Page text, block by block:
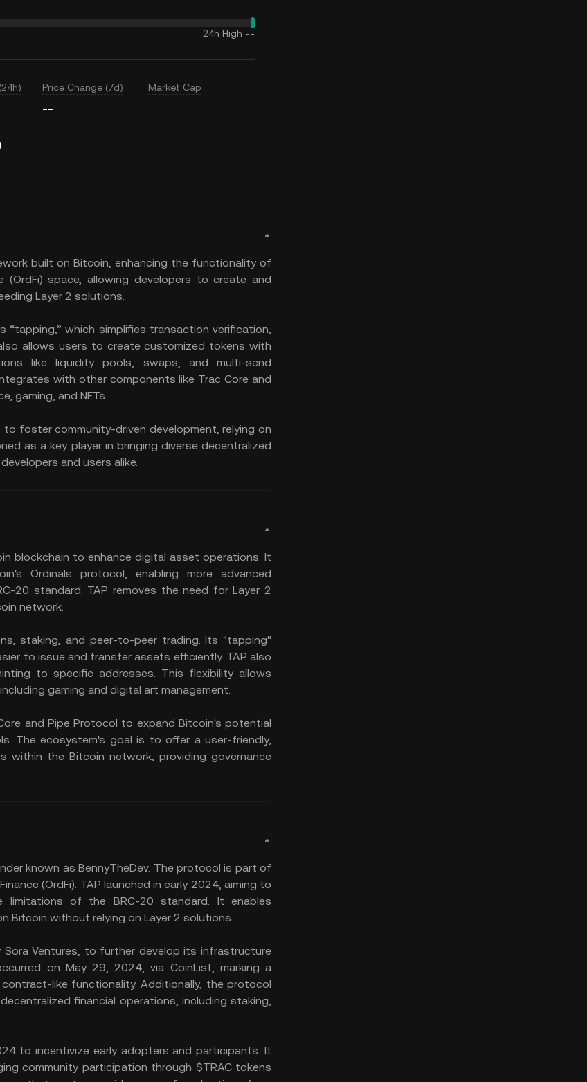
24h High --
Price Change (7d)
--
Market Cap
built on Bitcoin, enhancing the functionality of
space, allowing developers to create and
Layer 2 solutions.
which simplifies transaction verification,
allows users to create customized tokens with
like liquidity pools, swaps, and multi-send
with other components like Trac Core and
gaming, and NFTs.
foster community-driven development, relying on
as a key player in bringing diverse decentralized
and users alike.
blockchain to enhance digital asset operations. It
Ordinals protocol, enabling more advanced
20 standard. TAP removes the need for Layer 2
network.
staking, and peer-to-peer trading. Its "tapping"
to issue and transfer assets efficiently. TAP also
to specific addresses. This flexibility allows
gaming and digital art management.
and Pipe Protocol to expand Bitcoin's potential
The ecosystem's goal is to offer a user-friendly,
within the Bitcoin network, providing governance
known as BennyTheDev. The protocol is part of
(OrdFi). TAP launched in early 2024, aiming to
limitations of the BRC-20 standard. It enables
Bitcoin without relying on Layer 2 solutions.
Ventures, to further develop its infrastructure
on May 29, 2024, via CoinList, marking a
like functionality. Additionally, the protocol
financial operations, including staking,
to incentivize early adopters and participants. It
community participation through $TRAC tokens